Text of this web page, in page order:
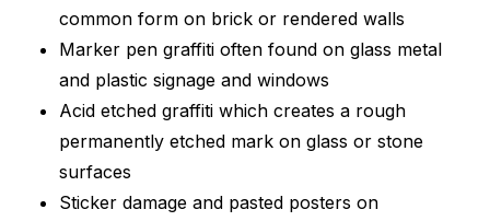
common form on brick or rendered walls
Marker pen graffiti often found on glass metal
and plastic signage and windows
Acid etched graffiti which creates a rough
permanently etched mark on glass or stone
surfaces
Sticker damage and pasted posters on